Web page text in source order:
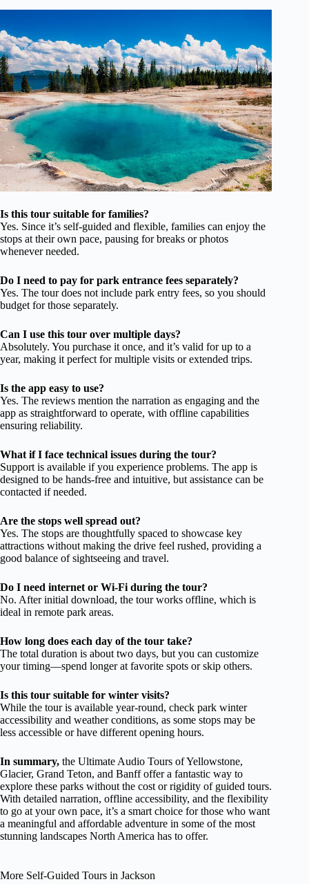
Is this tour suitable for families?
Yes. Since it’s self-guided and flexible, families can enjoy the
stops at their own pace, pausing for breaks or photos
whenever needed.
Do I need to pay for park entrance fees separately?
Yes. The tour does not include park entry fees, so you should
budget for those separately.
Can I use this tour over multiple days?
Absolutely. You purchase it once, and it’s valid for up to a
year, making it perfect for multiple visits or extended trips.
Is the app easy to use?
Yes. The reviews mention the narration as engaging and the
app as straightforward to operate, with offline capabilities
ensuring reliability.
What if I face technical issues during the tour?
Support is available if you experience problems. The app is
designed to be hands-free and intuitive, but assistance can be
contacted if needed.
Are the stops well spread out?
Yes. The stops are thoughtfully spaced to showcase key
attractions without making the drive feel rushed, providing a
good balance of sightseeing and travel.
Do I need internet or Wi-Fi during the tour?
No. After initial download, the tour works offline, which is
ideal in remote park areas.
How long does each day of the tour take?
The total duration is about two days, but you can customize
your timing—spend longer at favorite spots or skip others.
Is this tour suitable for winter visits?
While the tour is available year-round, check park winter
accessibility and weather conditions, as some stops may be
less accessible or have different opening hours.
In summary, the Ultimate Audio Tours of Yellowstone,
Glacier, Grand Teton, and Banff offer a fantastic way to
explore these parks without the cost or rigidity of guided tours.
With detailed narration, offline accessibility, and the flexibility
to go at your own pace, it’s a smart choice for those who want
a meaningful and affordable adventure in some of the most
stunning landscapes North America has to offer.
More Self-Guided Tours in Jackson